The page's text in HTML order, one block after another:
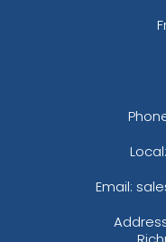
Email: